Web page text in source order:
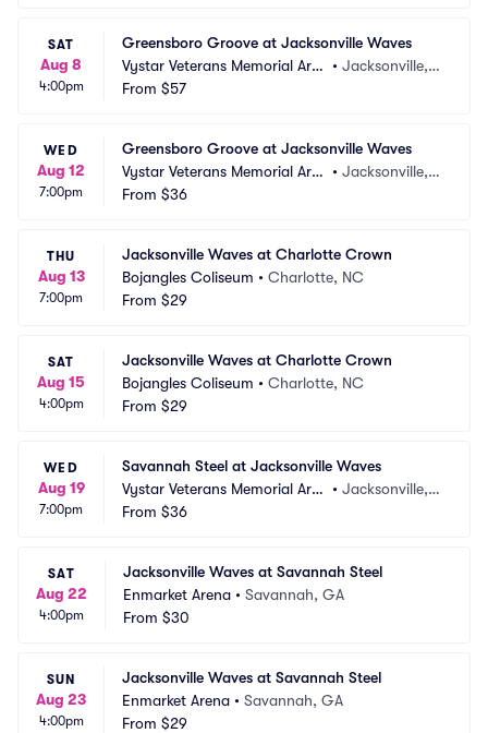
SAT
Aug 8
4:00pm
Greensboro Groove at Jacksonville Waves
Vystar Veterans Memorial Are
na
• Jacksonville, F
From $57
WED
Aug 12
7:00pm
Greensboro Groove at Jacksonville Waves
Vystar Veterans Memorial Are
na
• Jacksonville, F
From $36
THU
Aug 13
7:00pm
Jacksonville Waves at Charlotte Crown
Bojangles Coliseum • Charlotte, NC
From $29
SAT
Aug 15
4:00pm
Jacksonville Waves at Charlotte Crown
Bojangles Coliseum • Charlotte, NC
From $29
WED
Aug 19
7:00pm
Savannah Steel at Jacksonville Waves
Vystar Veterans Memorial Are
na
• Jacksonville, F
From $36
SAT
Aug 22
4:00pm
Jacksonville Waves at Savannah Steel
Enmarket Arena • Savannah, GA
From $30
SUN
Aug 23
4:00pm
Jacksonville Waves at Savannah Steel
Enmarket Arena • Savannah, GA
From $29